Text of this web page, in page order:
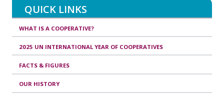
QUICK LINKS
WHAT IS A COOPERATIVE?
2025 UN INTERNATIONAL YEAR OF COOPERATIVES
FACTS & FIGURES
OUR HISTORY